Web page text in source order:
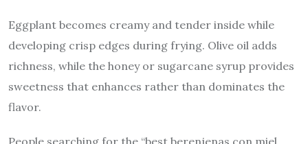
Eggplant becomes creamy and tender inside while
developing crisp edges during frying. Olive oil adds
richness, while the honey or sugarcane syrup provides
sweetness that enhances rather than dominates the
flavor.
People searching for the “best berenjenas con miel